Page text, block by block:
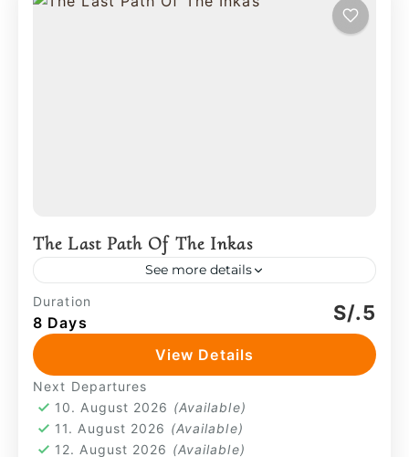
The Last Path Of The Inkas
See more details
This is a journey defined by territorial
continuity, moving from the verticality of
the high glaciers to the dense humidity
Machu Picchu
4 People
Duration
8 Days S/.5
View Details
Next Departures
10. August 2026 (Available)
11. August 2026 (Available)
12. August 2026 (Available)